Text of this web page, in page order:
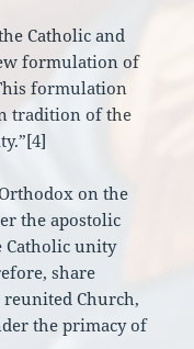
Catholic and
formulation of
formulation
tradition of the
on the
the apostolic
Catholic unity
share
Church,
the primacy of